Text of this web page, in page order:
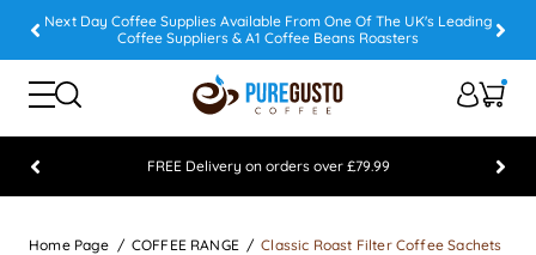
Next Day Coffee Supplies Available From One Of The UK's Leading
Coffee Suppliers & A1 Coffee Beans Roasters
FREE Delivery on orders over £79.99
Home Page
COFFEE RANGE Classic Roast Filter Coffee Sachets